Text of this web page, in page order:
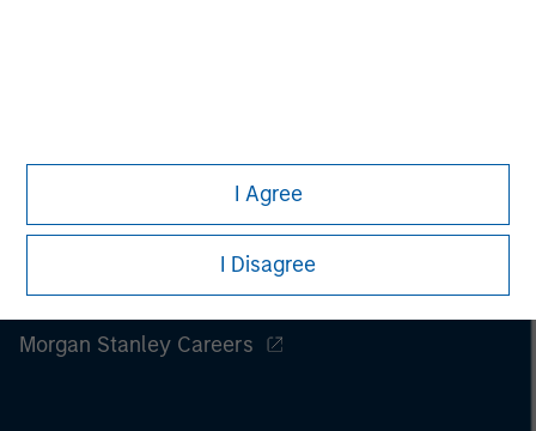
I Agree
I Disagree
Morgan Stanley
Morgan Stanley Careers